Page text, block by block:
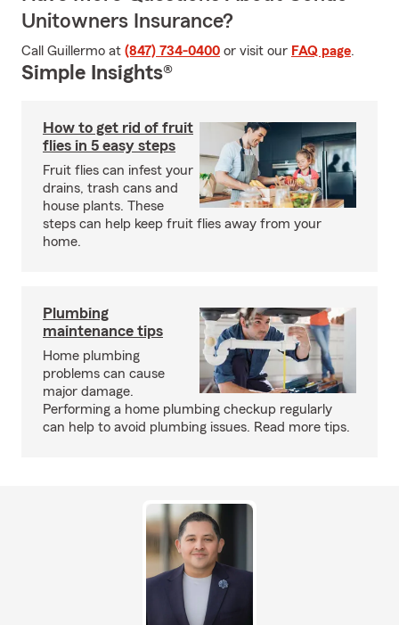
Unitowners Insurance?
Call Guillermo at (847) 734-0400 or visit our FAQ page.
Simple Insights®
How to get rid of fruit
flies in 5 easy steps
Fruit flies can infest your
drains, trash cans and
house plants. These
steps can help keep fruit flies away from your
home.
Plumbing
maintenance tips
Home plumbing
problems can cause
major damage.
Performing a home plumbing checkup regularly
can help to avoid plumbing issues. Read more tips.